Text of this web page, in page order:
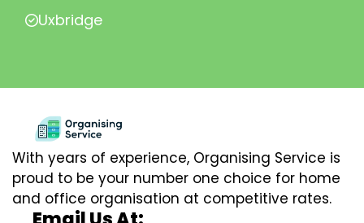
Uxbridge
With years of experience, Organising Service is
proud to be your number one choice for home
and office organisation at competitive rates.